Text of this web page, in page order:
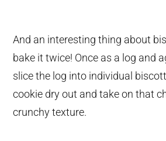
And an interesting thing about
bake it twice! Once as a log and
slice the log into individual
cookie dry out and take on that
crunchy texture.